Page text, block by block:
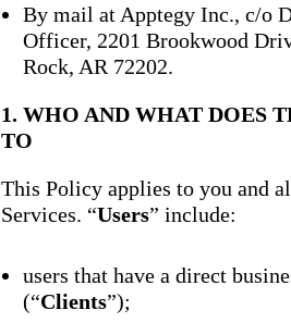
By mail at Apptegy Inc., c/o
Officer, 2201 Brookwood
Rock, AR 72202.
1. WHO AND WHAT DOES
TO
This Policy applies to you and
Services. “Users” include:
users that have a direct
(“Clients”);